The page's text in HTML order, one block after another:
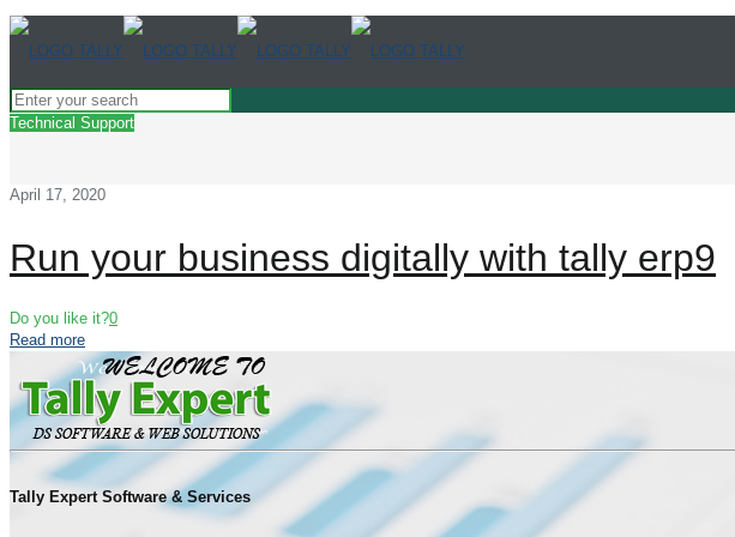
Technical Support
April 17, 2020
Run your business digitally with tally erp9
Do you like it?0
Read more
Tally Expert Software & Services